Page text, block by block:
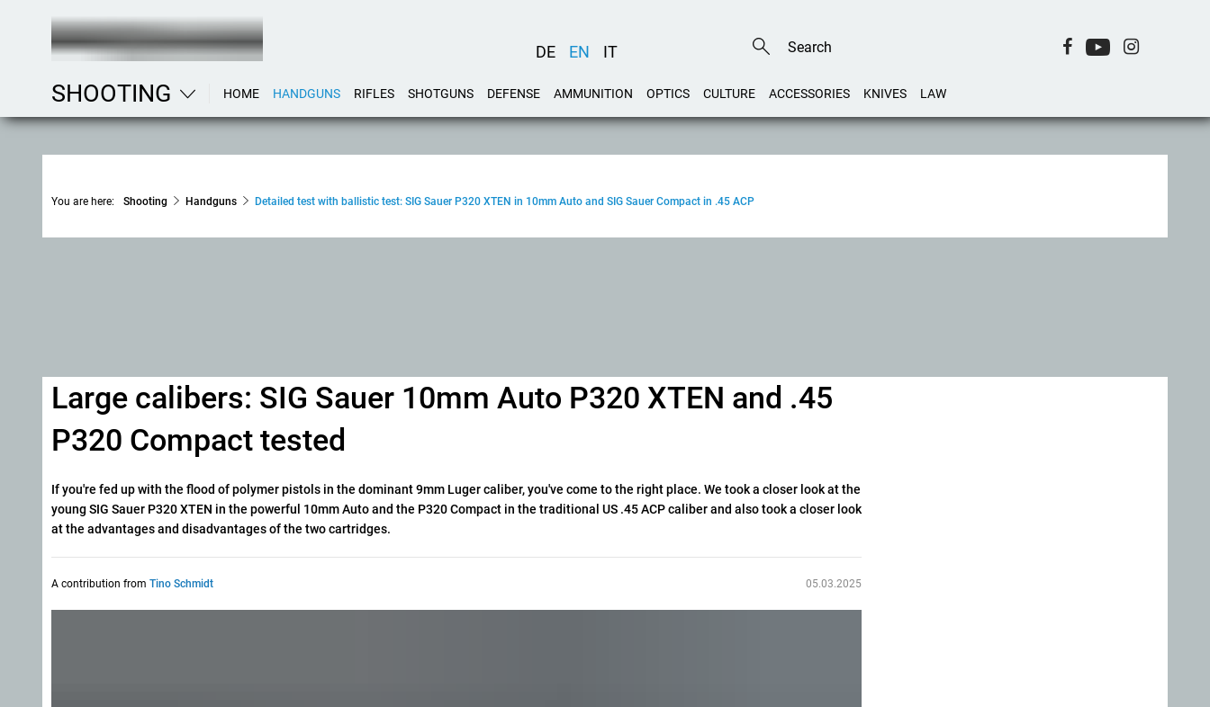
DE EN IT
SHOOTING HOME HANDGUNS RIFLES SHOTGUNS DEFENSE AMMUNITION OPTICS CULTURE ACCESSORIES KNIVES LAW
You are here: Shooting Handguns Detailed test with ballistic test: SIG Sauer P320 XTEN in 10mm Auto and SIG Sauer Compact in .45 ACP
Large calibers: SIG Sauer 10mm Auto P320 XTEN and .45
P320 Compact tested
If you're fed up with the flood of polymer pistols in the dominant 9mm Luger caliber, you've come to the right place. We took a closer look at the
young SIG Sauer P320 XTEN in the powerful 10mm Auto and the P320 Compact in the traditional US .45 ACP caliber and also took a closer look
at the advantages and disadvantages of the two cartridges.
A contribution from Tino Schmidt 05.03.2025